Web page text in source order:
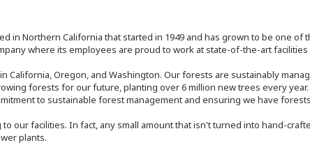
Northern California that started in 1949 and has grown to be one of
where its employees are proud to work at state-of-the-art
California, Oregon, and Washington. Our forests are sustainably
forests for our future, planting over 6 million new trees every
to sustainable forest management and ensuring we have
our facilities. In fact, any small amount that isn't turned into hand-
plants.